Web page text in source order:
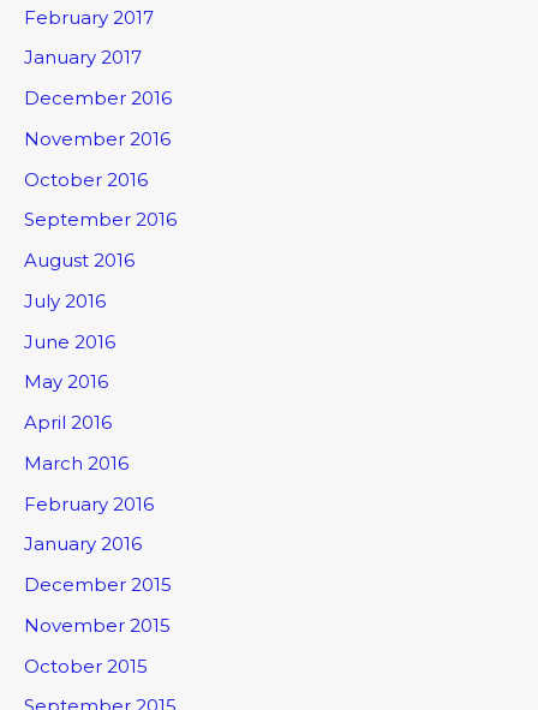
February 2017
January 2017
December 2016
November 2016
October 2016
September 2016
August 2016
July 2016
June 2016
May 2016
April 2016
March 2016
February 2016
January 2016
December 2015
November 2015
October 2015